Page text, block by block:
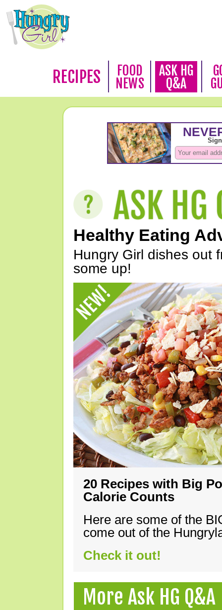
RECIPES
FOOD
NEWS
ASK HG
Q&A
Healthy Eating
Hungry Girl dishes out
some up!
20 Recipes with Big
Calorie Counts
Here are some of the
come out of the
Check it out!
More Ask HG Q&A